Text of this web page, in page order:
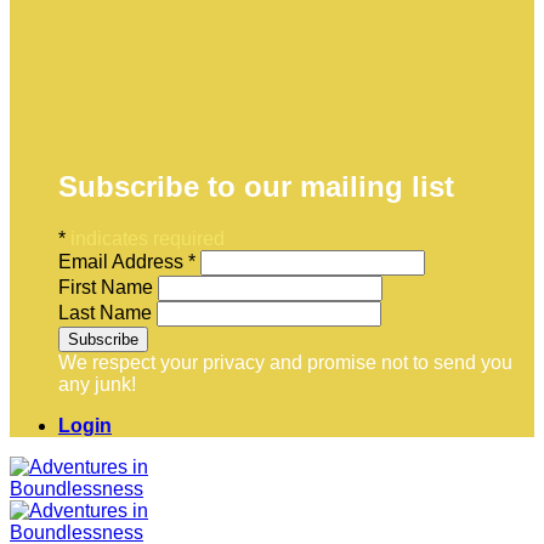
Subscribe to our mailing list
*
Email Address *
First Name
Last Name
We respect your privacy and promise not to send you
any junk!
Login